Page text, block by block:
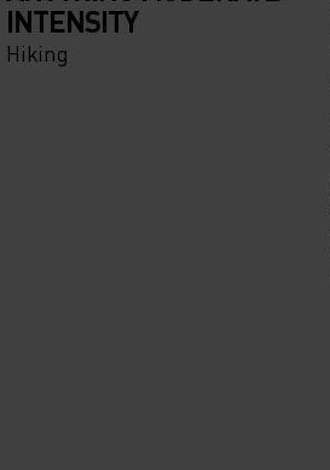
INTENSITY
Hiking